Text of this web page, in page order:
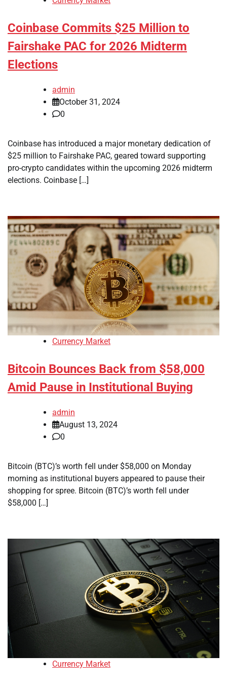
Coinbase Commits $25 Million to
Fairshake PAC for 2026 Midterm
Elections
admin
October 31, 2024
0
Coinbase has introduced a major monetary dedication of
$25 million to Fairshake PAC, geared toward supporting
pro-crypto candidates within the upcoming 2026 midterm
elections. Coinbase […]
Currency Market
Bitcoin Bounces Back from $58,000
Amid Pause in Institutional Buying
admin
August 13, 2024
0
Bitcoin (BTC)’s worth fell under $58,000 on Monday
morning as institutional buyers appeared to pause their
shopping for spree. Bitcoin (BTC)’s worth fell under
$58,000 […]
Currency Market